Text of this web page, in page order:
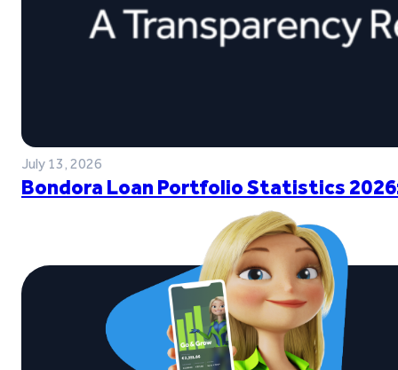
July 13, 2026
Bondora Loan Portfolio Statistics